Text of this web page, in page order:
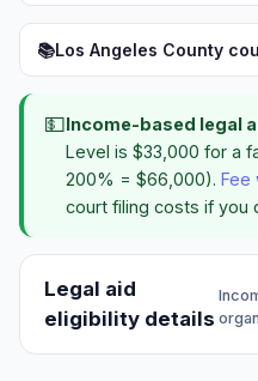
📚Los Angeles County
💵Income-based legal
Level is $33,000 for a
200% = $66,000). Fee
court filing costs if you
Legal aid
eligibility details